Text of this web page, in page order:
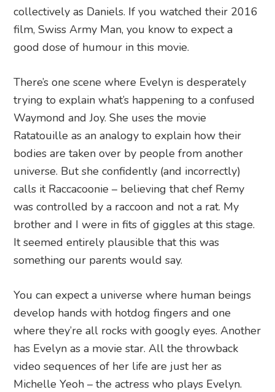
collectively as Daniels. If you watched their 2016
film, Swiss Army Man, you know to expect a
good dose of humour in this movie.
There’s one scene where Evelyn is desperately
trying to explain what’s happening to a confused
Waymond and Joy. She uses the movie
Ratatouille as an analogy to explain how their
bodies are taken over by people from another
universe. But she confidently (and incorrectly)
calls it Raccacoonie – believing that chef Remy
was controlled by a raccoon and not a rat. My
brother and I were in fits of giggles at this stage.
It seemed entirely plausible that this was
something our parents would say.
You can expect a universe where human beings
develop hands with hotdog fingers and one
where they’re all rocks with googly eyes. Another
has Evelyn as a movie star. All the throwback
video sequences of her life are just her as
Michelle Yeoh – the actress who plays Evelyn.